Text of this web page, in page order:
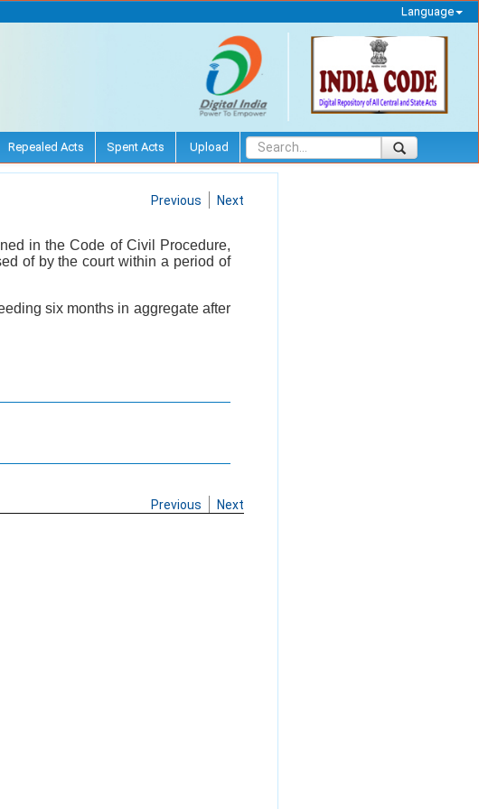
Language
Repealed Acts Spent Acts Upload
Previous Next
in the Code of Civil Procedure,
of by the court within a period of
six months in aggregate after
Previous Next